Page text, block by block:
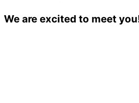
We are excited to meet